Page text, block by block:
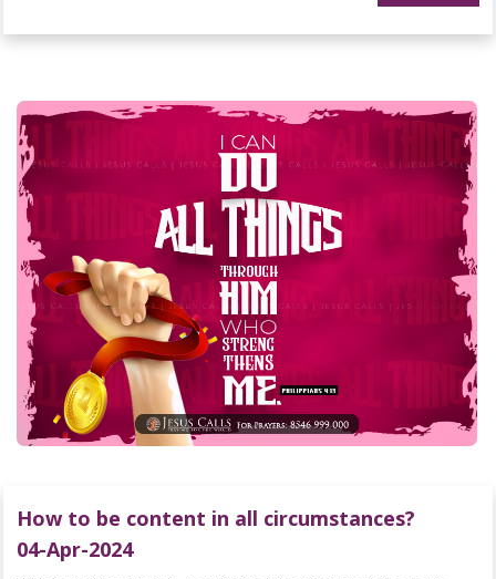
How to be content in all circumstances?
04-Apr-2024